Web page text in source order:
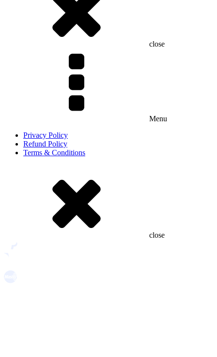
close
Menu
Privacy Policy
Refund Policy
Terms & Conditions
close